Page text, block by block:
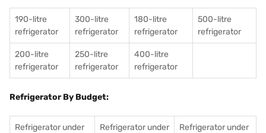
190-litre
refrigerator
300-litre
refrigerator
180-litre
refrigerator
500-litre
refrigerator
200-litre
refrigerator
250-litre
refrigerator
400-litre
refrigerator
Refrigerator By Budget:
Refrigerator under
Refrigerator under
Refrigerator under